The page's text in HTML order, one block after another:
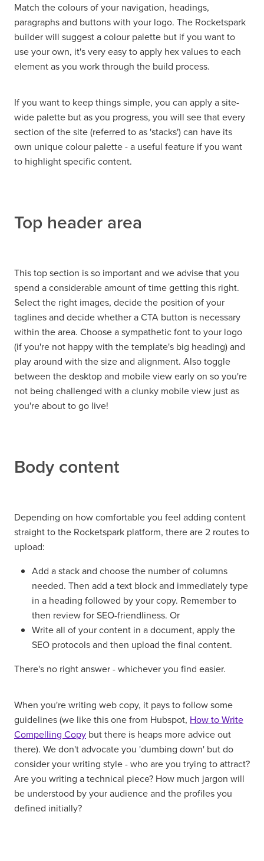
Match the colours of your navigation, headings,
paragraphs and buttons with your logo. The Rocketspark
builder will suggest a colour palette but if you want to
use your own, it's very easy to apply hex values to each
element as you work through the build process.
If you want to keep things simple, you can apply a site-
wide palette but as you progress, you will see that every
section of the site (referred to as 'stacks') can have its
own unique colour palette - a useful feature if you want
to highlight specific content.
Top header area
This top section is so important and we advise that you
spend a considerable amount of time getting this right.
Select the right images, decide the position of your
taglines and decide whether a CTA button is necessary
within the area. Choose a sympathetic font to your logo
(if you're not happy with the template's big heading) and
play around with the size and alignment. Also toggle
between the desktop and mobile view early on so you're
not being challenged with a clunky mobile view just as
you're about to go live!
Body content
Depending on how comfortable you feel adding content
straight to the Rocketspark platform, there are 2 routes to
upload:
Add a stack and choose the number of columns
needed. Then add a text block and immediately type
in a heading followed by your copy. Remember to
then review for SEO-friendliness. Or
Write all of your content in a document, apply the
SEO protocols and then upload the final content.
There's no right answer - whichever you find easier.
When you're writing web copy, it pays to follow some
guidelines (we like this one from Hubspot, How to Write
Compelling Copy but there is heaps more advice out
there). We don't advocate you 'dumbing down' but do
consider your writing style - who are you trying to attract?
Are you writing a technical piece? How much jargon will
be understood by your audience and the profiles you
defined initially?